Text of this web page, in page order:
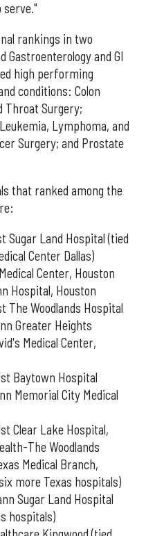
serve."
rankings in two
Gastroenterology and GI
high performing
conditions: Colon
Throat Surgery;
Lymphoma, and
Surgery; and Prostate
that ranked among the
Sugar Land Hospital (tied
Center Dallas)
Center, Houston
Hospital, Houston
The Woodlands Hospital
Greater Heights
Medical Center,
Baytown Hospital
Memorial City Medical
Clear Lake Hospital,
The Woodlands
Medical Branch,
more Texas hospitals)
Sugar Land Hospital
hospitals)